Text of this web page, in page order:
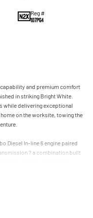
Reg #
107PG4
and premium comfort
in striking Bright White.
while delivering exceptional
on the worksite, towing the
Diesel In-line 6 engine paired
? a combination built
tray space.